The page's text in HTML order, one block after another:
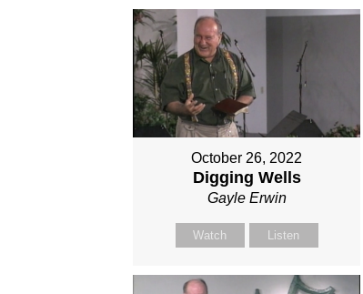
October 26, 2022
Digging Wells
Gayle Erwin
Watch Listen